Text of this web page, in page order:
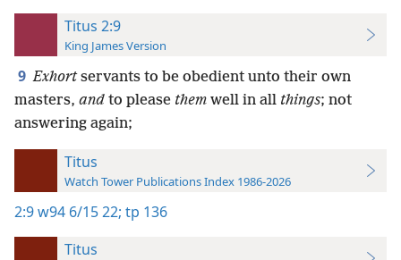
Titus 2:9
King James Version
9 Exhortservants to be obedient unto their own
masters, and to please them well in all things; not
answering again;
Titus
Watch Tower Publications Index 1986-2026
2:9w94 6/15 22; tp 136
Titus